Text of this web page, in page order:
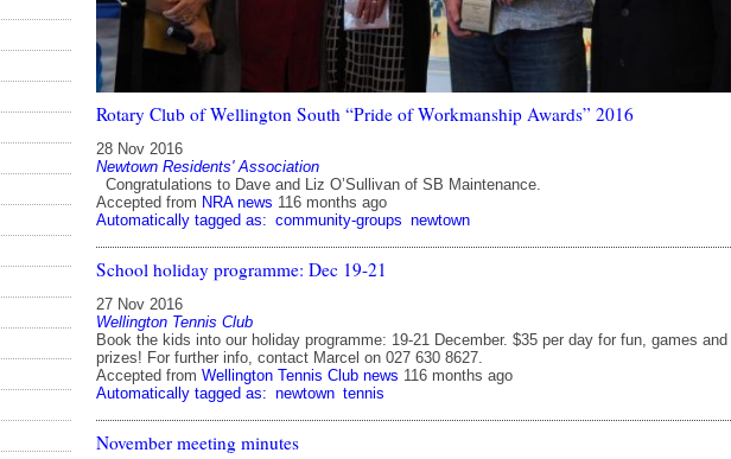
Rotary Club of Wellington South “Pride of Workmanship Awards” 2016
28 Nov 2016
Newtown Residents' Association
Congratulations to Dave and Liz O’Sullivan of SB Maintenance.
Accepted from NRA news 116 months ago
Automatically tagged as: community-groups newtown
School holiday programme: Dec 19-21
27 Nov 2016
Wellington Tennis Club
Book the kids into our holiday programme: 19-21 December. $35 per day for fun, games and
prizes! For further info, contact Marcel on 027 630 8627.
Accepted from Wellington Tennis Club news 116 months ago
Automatically tagged as: newtown tennis
November meeting minutes